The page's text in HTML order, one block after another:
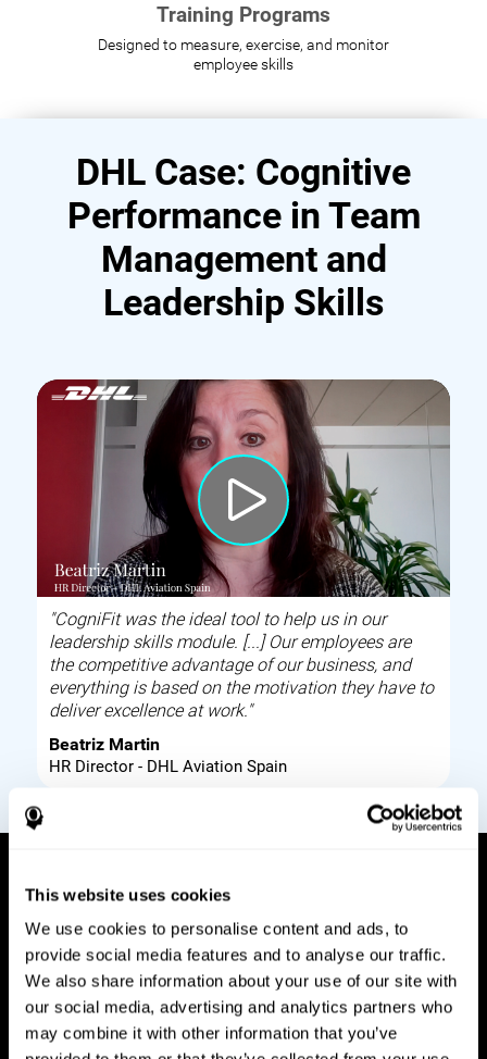
This website uses cookies
We use cookies to personalise content and ads, to
provide social media features and to analyse our traffic.
We also share information about your use of our site with
our social media, advertising and analytics partners who
may combine it with other information that you’ve
Training Programs
Designed to measure, exercise, and monitor
employee skills
DHL Case: Cognitive
Performance in Team
Management and
Leadership Skills
"CogniFit was the ideal tool to help us in our
leadership skills module. [...] Our employees are
the competitive advantage of our business, and
everything is based on the motivation they have to
deliver excellence at work."
Beatriz Martin
HR Director - DHL Aviation Spain
How it works
Build corporate wellbeing through a tool to help
improve your employees cognitive health on and
off work. Digital tools to assess and train your
employees cognitive skills and brain plasticity.